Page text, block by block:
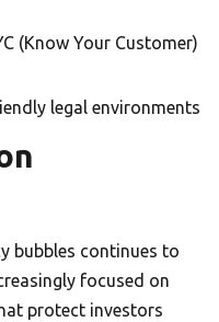
(Know Your Customer)
legal environments
bubbles continues to
focused on
protect investors